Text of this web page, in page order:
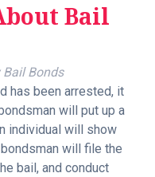
Bail
Bail Bonds
has been arrested, it
will put up a
individual will show
will file the
bail, and conduct